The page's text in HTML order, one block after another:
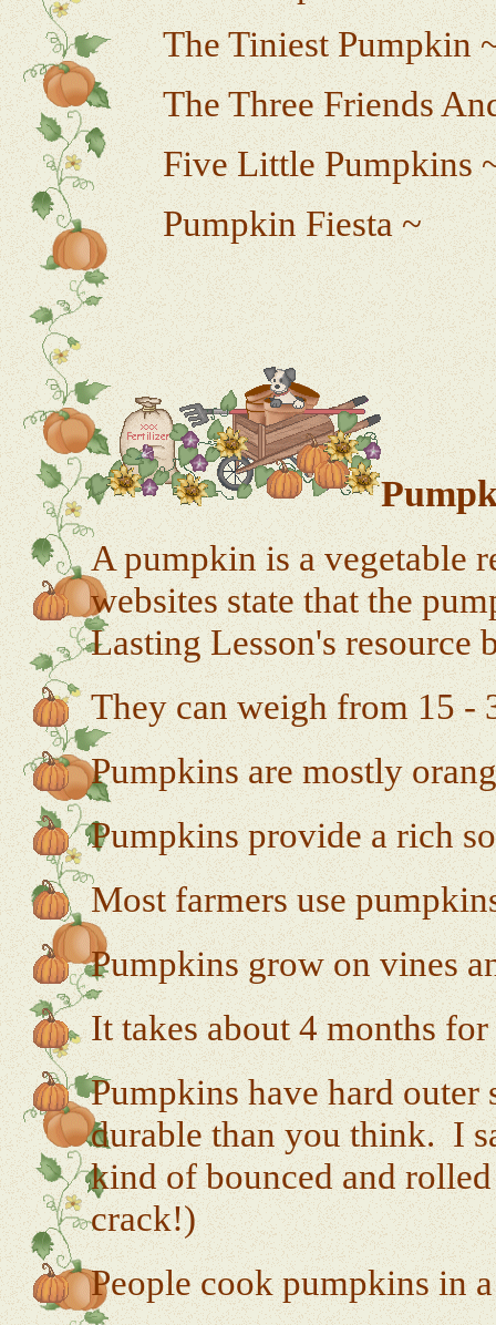
The Tiniest Pumpkin
The Three Friends
Five Little Pumpkins
Pumpkin Fiesta ~
A pumpkin is a vegetable
websites state that the
Lasting Lesson's
They can weigh from 15 -
Pumpkins are mostly
Pumpkins provide a rich
Most farmers use
Pumpkins grow on vines
It takes about 4 months
Pumpkins have hard
durable than you think. I
kind of bounced and
crack!)
People cook pumpkins in